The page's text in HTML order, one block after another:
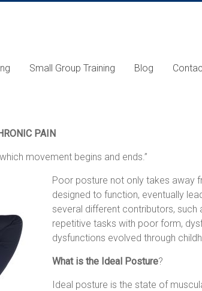
Small Group Training Blog
PAIN
movement begins and ends.”
Poor posture not only takes away
designed to function, eventually
several different contributors,
repetitive tasks with poor form,
dysfunctions evolved through
What is the Ideal Posture?
Ideal posture is the state of